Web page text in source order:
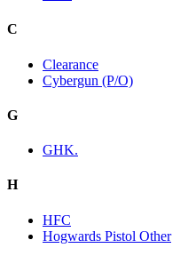
C
Clearance
Cybergun (P/O)
G
GHK.
H
HFC
Hogwards Pistol Other